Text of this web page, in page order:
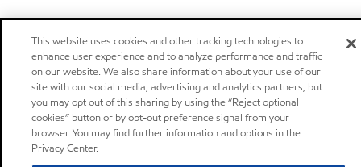
This website uses cookies and other tracking technologies to
enhance user experience and to analyze performance and traffic
on our website. We also share information about your use of our
site with our social media, advertising and analytics partners, but
you may opt out of this sharing by using the “Reject optional
cookies” button or by opt-out preference signal from your
browser. You may find further information and options in the
Privacy Center.